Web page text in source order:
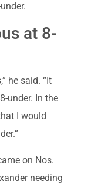
at 8-
he said. “It
under. In the
I would
on Nos.
needing